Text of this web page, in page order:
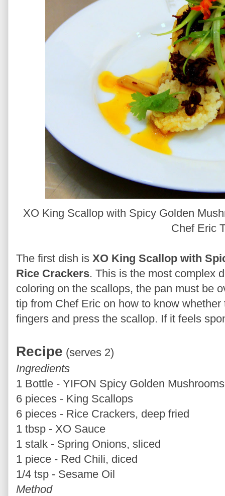
XO King Scallop with Spicy Golden
Chef Eric
The first dish is XO King Scallop with
Rice Crackers. This is the most complex
coloring on the scallops, the pan must be
tip from Chef Eric on how to know
fingers and press the scallop. If it feels
Recipe (serves 2)
Ingredients
1 Bottle - YIFON Spicy Golden
6 pieces - King Scallops
6 pieces - Rice Crackers, deep fried
1 tbsp - XO Sauce
1 stalk - Spring Onions, sliced
1 piece - Red Chili, diced
1/4 tsp - Sesame Oil
Method